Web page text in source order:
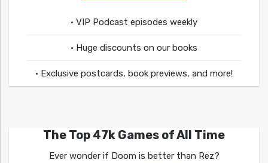
• VIP Podcast episodes weekly
• Huge discounts on our books
• Exclusive postcards, book previews, and more!
The Top 47k Games of All Time
Ever wonder if Doom is better than Rez?